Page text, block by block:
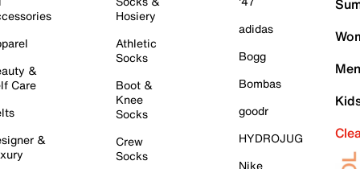
&
Care
&
Hosiery
Athletic
Socks
Boot &
Knee
Socks
Crew
Socks
adidas
Bogg
Bombas
goodr
HYDROJUG
Nike